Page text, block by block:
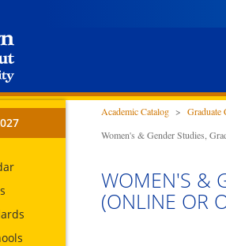
Academic Catalog > Graduate
Women's & Gender Studies,
WOMEN'S &
(ONLINE OR